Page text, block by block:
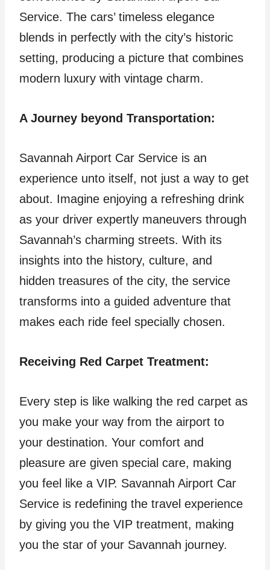
Service. The cars’ timeless elegance
blends in perfectly with the city’s historic
setting, producing a picture that combines
modern luxury with vintage charm.
A Journey beyond Transportation:
Savannah Airport Car Service is an
experience unto itself, not just a way to get
about. Imagine enjoying a refreshing drink
as your driver expertly maneuvers through
Savannah’s charming streets. With its
insights into the history, culture, and
hidden treasures of the city, the service
transforms into a guided adventure that
makes each ride feel specially chosen.
Receiving Red Carpet Treatment:
Every step is like walking the red carpet as
you make your way from the airport to
your destination. Your comfort and
pleasure are given special care, making
you feel like a VIP. Savannah Airport Car
Service is redefining the travel experience
by giving you the VIP treatment, making
you the star of your Savannah journey.